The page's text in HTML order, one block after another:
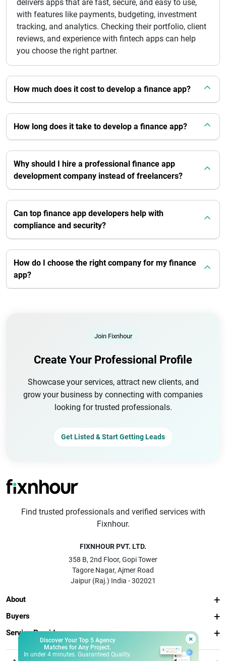
delivers apps that are fast, secure, and easy to use,
with features like payments, budgeting, investment
tracking, and analytics. Checking their portfolio, client
reviews, and experience with fintech apps can help
you choose the right partner.
How much does it cost to develop a finance app?
How long does it take to develop a finance app?
Why should I hire a professional finance app
development company instead of freelancers?
Can top finance app developers help with
compliance and security?
How do I choose the right company for my finance
app?
Join Fixnhour
Create Your Professional Profile
Showcase your services, attract new clients, and
grow your business by connecting with companies
looking for trusted professionals.
Get Listed & Start Getting Leads
×
Discover Your Top 5 Agency
Matches for Any Project.
In under 4 minutes. Guaranteed Quality.
Find trusted professionals and verified services with
Fixnhour.
FIXNHOUR PVT. LTD.
358 B, 2nd Floor, Gopi Tower
Tagore Nagar, Ajmer Road
Jaipur (Raj.) India - 302021
About
Buyers
Service Providers